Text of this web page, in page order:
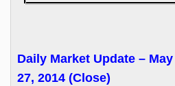
Daily Market Update – May
27, 2014 (Close)